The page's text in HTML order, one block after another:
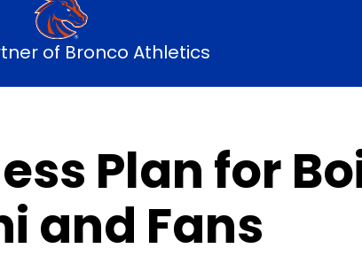
of Bronco Athletics
Plan for
and Fans